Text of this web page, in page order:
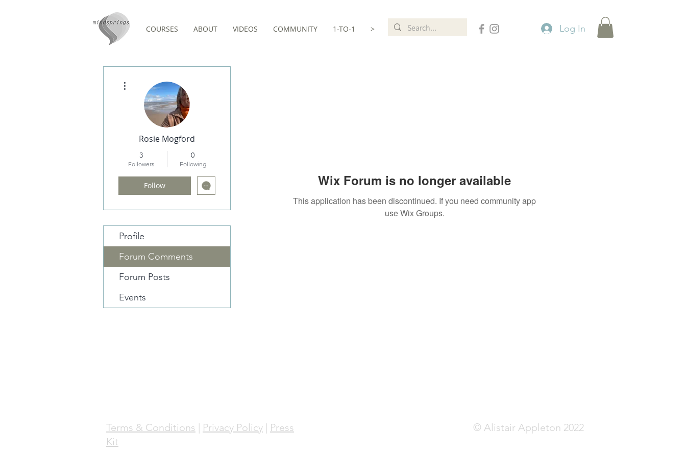
COURSES ABOUT VIDEOS COMMUNITY 1-TO-1 > Log In
Wix Forum is no longer available
This application has been discontinued. If you need community app
use Wix Groups.
Rosie Mogford
3
Followers
0
Following
Follow
Profile
Forum Comments
Forum Posts
Events
Terms & Conditions | Privacy Policy | Press
Kit
© Alistair Appleton 2022